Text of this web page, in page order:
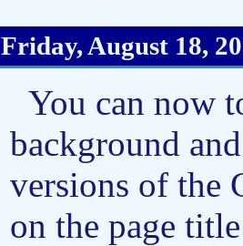
Friday, August 18,
You can now
background
versions of the
on the page